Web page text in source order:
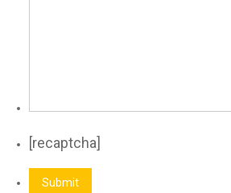
[recaptcha]